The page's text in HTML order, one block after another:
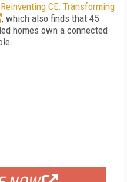
Reinventing CE: Transforming
, which also finds that 45
homes own a connected